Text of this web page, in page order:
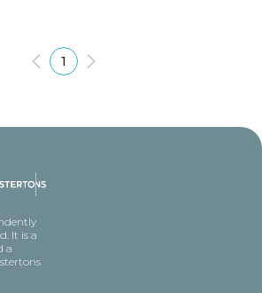
1
It is a
a